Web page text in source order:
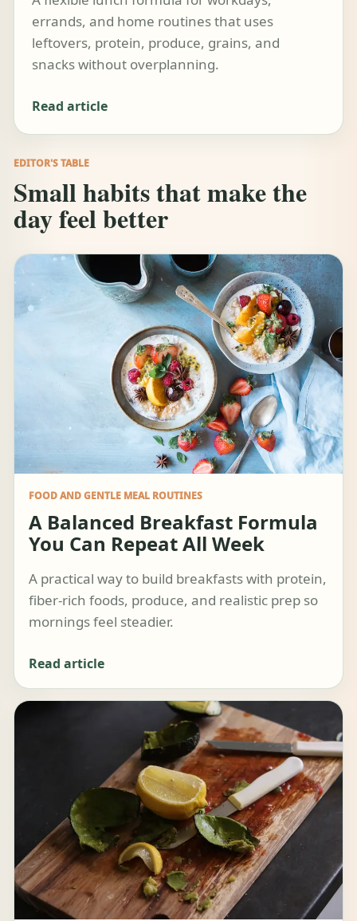
errands, and home routines that uses
leftovers, protein, produce, grains, and
snacks without overplanning.
Read article
EDITOR'S TABLE
Small habits that make the
day feel better
FOOD AND GENTLE MEAL ROUTINES
A Balanced Breakfast Formula
You Can Repeat All Week
A practical way to build breakfasts with protein,
fiber-rich foods, produce, and realistic prep so
mornings feel steadier.
Read article